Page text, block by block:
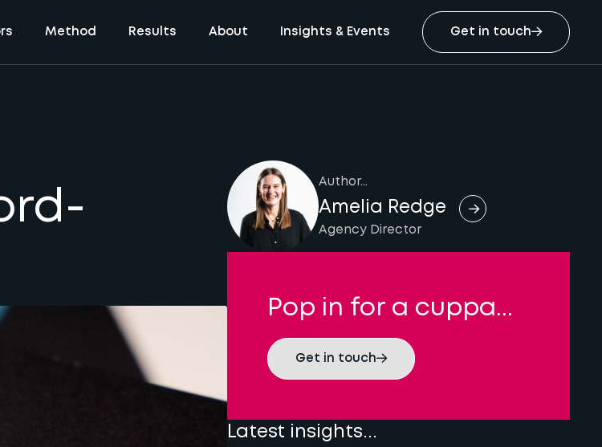
Method Results About Insights & Events Get in touch
Author...
Amelia Redge
Agency Director
Pop in for a cuppa...
Get in touch
Latest insights...